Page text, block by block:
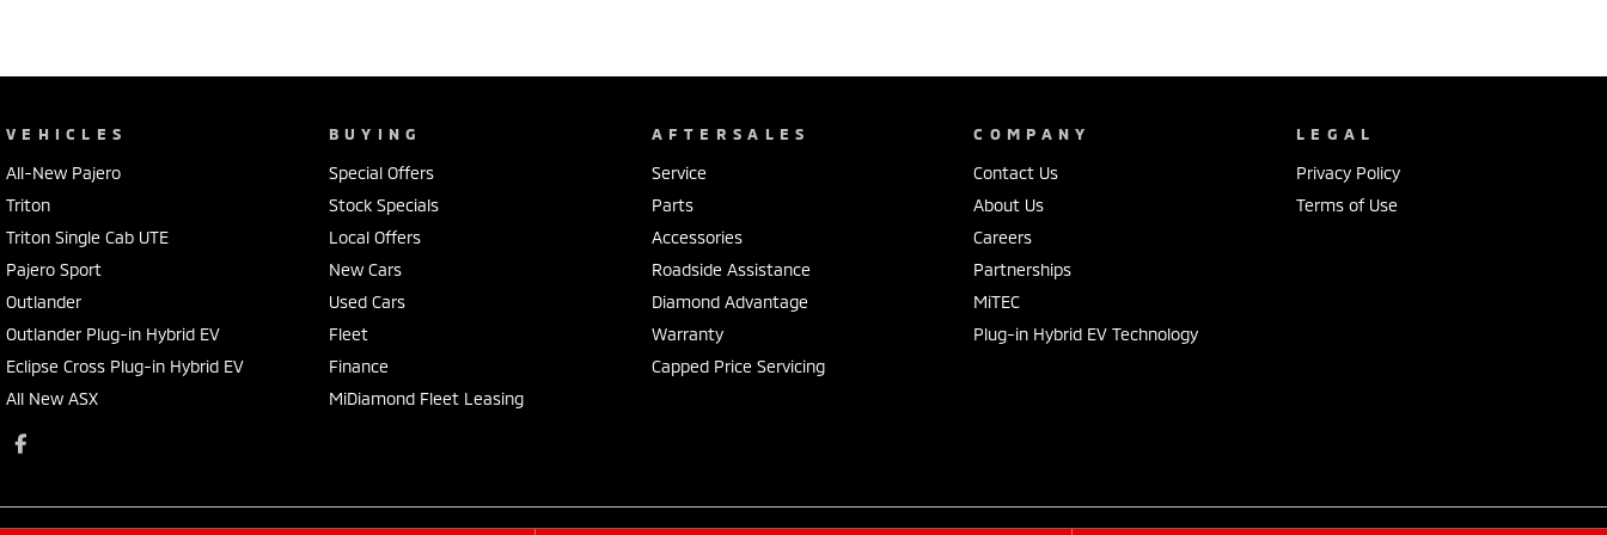
VEHICLES
All-New Pajero
Triton
Triton Single Cab UTE
Pajero Sport
Outlander
Outlander Plug-in Hybrid EV
Eclipse Cross Plug-in Hybrid EV
All New ASX
BUYING
Special Offers
Stock Specials
Local Offers
New Cars
Used Cars
Fleet
Finance
MiDiamond Fleet Leasing
AFTERSALES
Service
Parts
Accessories
Roadside Assistance
Diamond Advantage
Warranty
Capped Price Servicing
COMPANY
Contact Us
About Us
Careers
Partnerships
MiTEC
Plug-in Hybrid EV Technology
LEGAL
Privacy Policy
Terms of Use